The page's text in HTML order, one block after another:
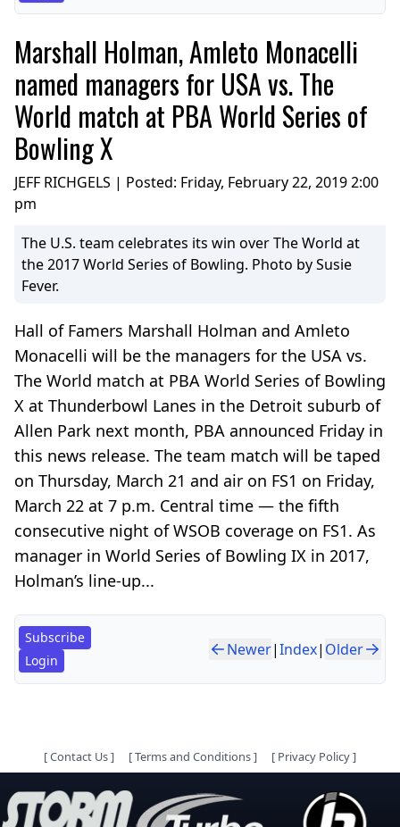
Marshall Holman, Amleto Monacelli
named managers for USA vs. The
World match at PBA World Series of
Bowling X
JEFF RICHGELS | Posted: Friday, February 22, 2019 2:00
pm
The U.S. team celebrates its win over The World at
the 2017 World Series of Bowling. Photo by Susie
Fever.
Hall of Famers Marshall Holman and Amleto
Monacelli will be the managers for the USA vs.
The World match at PBA World Series of Bowling
X at Thunderbowl Lanes in the Detroit suburb of
Allen Park next month, PBA announced Friday in
this news release. The team match will be taped
on Thursday, March 21 and air on FS1 on Friday,
March 22 at 7 p.m. Central time — the fifth
consecutive night of WSOB coverage on FS1. As
manager in World Series of Bowling IX in 2017,
Holman’s line-up...
Subscribe
Login
Newer|Index| Older
[Contact Us] [Terms and Conditions] [ Privacy Policy]